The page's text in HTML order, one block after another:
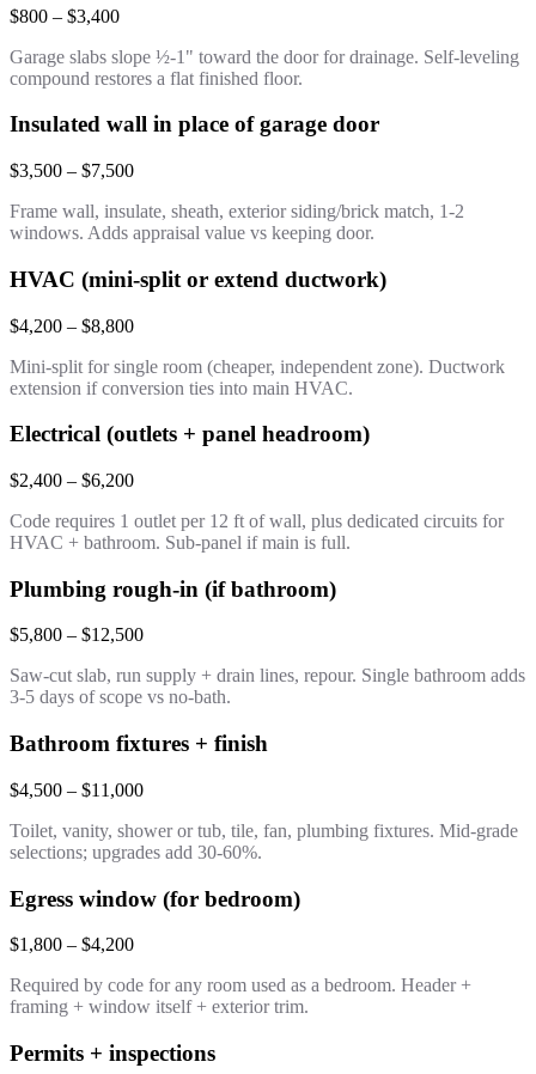
$800 – $3,400
Garage slabs slope ½-1" toward the door for drainage. Self-leveling
compound restores a flat finished floor.
Insulated wall in place of garage door
$3,500 – $7,500
Frame wall, insulate, sheath, exterior siding/brick match, 1-2
windows. Adds appraisal value vs keeping door.
HVAC (mini-split or extend ductwork)
$4,200 – $8,800
Mini-split for single room (cheaper, independent zone). Ductwork
extension if conversion ties into main HVAC.
Electrical (outlets + panel headroom)
$2,400 – $6,200
Code requires 1 outlet per 12 ft of wall, plus dedicated circuits for
HVAC + bathroom. Sub-panel if main is full.
Plumbing rough-in (if bathroom)
$5,800 – $12,500
Saw-cut slab, run supply + drain lines, repour. Single bathroom adds
3-5 days of scope vs no-bath.
Bathroom fixtures + finish
$4,500 – $11,000
Toilet, vanity, shower or tub, tile, fan, plumbing fixtures. Mid-grade
selections; upgrades add 30-60%.
Egress window (for bedroom)
$1,800 – $4,200
Required by code for any room used as a bedroom. Header +
framing + window itself + exterior trim.
Permits + inspections